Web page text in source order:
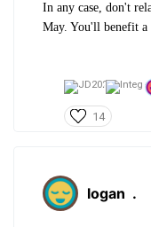
In any case, don't
May. You'll benefit
14
logan .